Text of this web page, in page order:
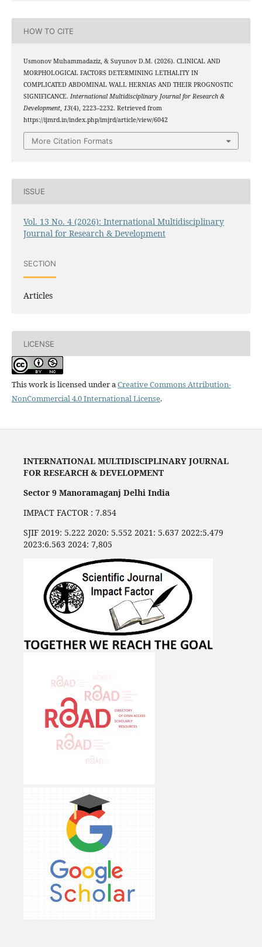
HOW TO CITE
Usmonov Muhammadaziz, & Suyunov D.M. (2026). CLINICAL AND
MORPHOLOGICAL FACTORS DETERMINING LETHALITY IN
COMPLICATED ABDOMINAL WALL HERNIAS AND THEIR PROGNOSTIC
SIGNIFICANCE. International Multidisciplinary Journal for Research &
Development, 13(4), 2223–2232. Retrieved from
https://ijmrd.in/index.php/imjrd/article/view/6042
More Citation Formats
ISSUE
Vol. 13 No. 4 (2026): International Multidisciplinary
Journal for Research & Development
SECTION
Articles
LICENSE
This work is licensed under aCreative Commons Attribution-
NonCommercial 4.0 International License.
INTERNATIONAL MULTIDISCIPLINARY JOURNAL
FOR RESEARCH & DEVELOPMENT
Sector 9 Manoramaganj Delhi India
IMPACT FACTOR : 7.854
SJIF 2019: 5.222 2020: 5.552 2021: 5.637 2022:5.479
2023:6.563 2024: 7,805